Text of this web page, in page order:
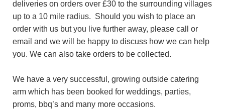
deliveries on orders over £30 to the surrounding villages
up to a 10 mile radius. Should you wish to place an
order with us but you live further away, please call or
email and we will be happy to discuss how we can help
you. We can also take orders to be collected.
We have a very successful, growing outside catering
arm which has been booked for weddings, parties,
proms, bbq’s and many more occasions.